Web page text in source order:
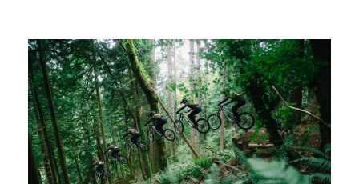
United Kingdom (£)
Austria (€)
Belgium (€)
Bulgaria (€)
North America
Canada ($)